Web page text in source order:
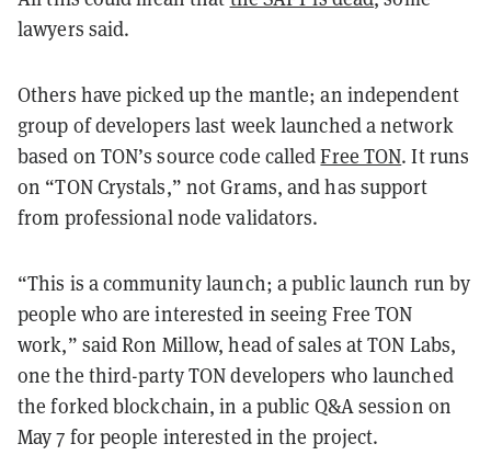
lawyers said.
Others have picked up the mantle; an independent
group of developers last week launched a network
based on TON’s source code calledFree TON. It runs
on “TON Crystals,” not Grams, and has support
from professional node validators.
“This is a community launch; a public launch run by
people who are interested in seeing Free TON
work,” said Ron Millow, head of sales at TON Labs,
one the third-party TON developers who launched
the forked blockchain, in a public Q&A session on
May 7 for people interested in the project.